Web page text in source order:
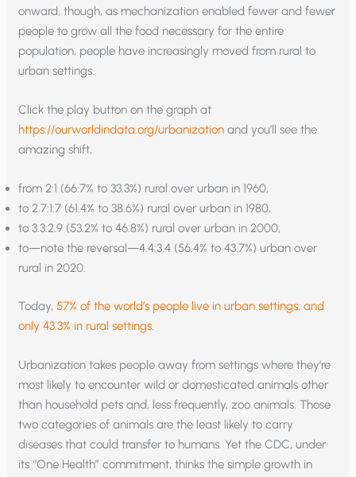
onward, though, as mechanization enabled fewer and fewer
people to grow all the food necessary for the entire
population, people have increasingly moved from rural to
urban settings.
Click the play button on the graph at
https://ourworldindata.org/urbanization and you’ll see the
amazing shift,
from 2:1 (66.7% to 33.3%) rural over urban in 1960,
to 2.7:1.7 (61.4% to 38.6%) rural over urban in 1980,
to 3.3:2.9 (53.2% to 46.8%) rural over urban in 2000,
to—note the reversal—4.4:3.4 (56.4% to 43.7%) urban over
rural in 2020.
Today,57% of the world’s people live in urban settings, and
only 43.3% in rural settings.
Urbanization takes people away from settings where they’re
most likely to encounter wild or domesticated animals other
than household pets and, less frequently, zoo animals. Those
two categories of animals are the least likely to carry
diseases that could transfer to humans. Yet the CDC, under
its “One Health” commitment, thinks the simple growth in